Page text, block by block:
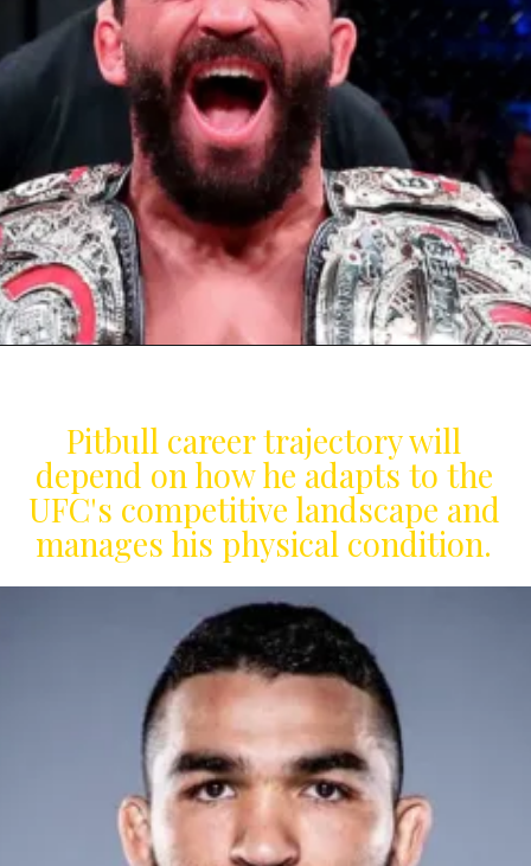
Pitbull career trajectory will
depend on how he adapts to the
UFC's competitive landscape and